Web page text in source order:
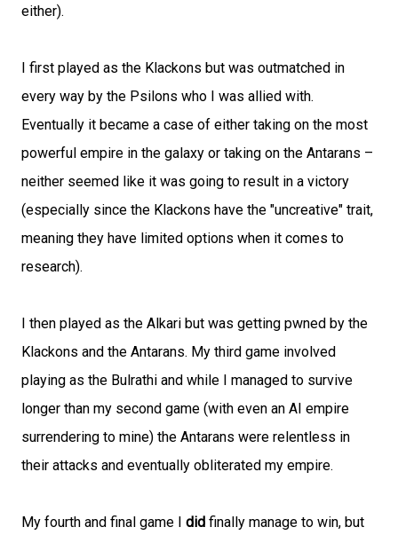
either).
I first played as the Klackons but was outmatched in
every way by the Psilons who I was allied with.
Eventually it became a case of either taking on the most
powerful empire in the galaxy or taking on the Antarans –
neither seemed like it was going to result in a victory
(especially since the Klackons have the "uncreative" trait,
meaning they have limited options when it comes to
research).
I then played as the Alkari but was getting pwned by the
Klackons and the Antarans. My third game involved
playing as the Bulrathi and while I managed to survive
longer than my second game (with even an AI empire
surrendering to mine) the Antarans were relentless in
their attacks and eventually obliterated my empire.
My fourth and final game I did finally manage to win, but